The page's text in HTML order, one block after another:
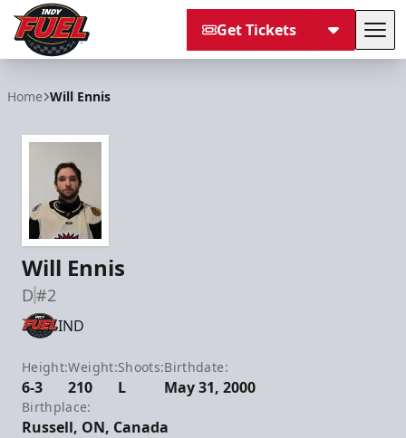
Get Tickets
Home Will Ennis
Will Ennis
D#2
IND
Height:
6-3
Weight:
210
Shoots:
L
Birthdate:
May 31, 2000
Birthplace:
Russell, ON, Canada